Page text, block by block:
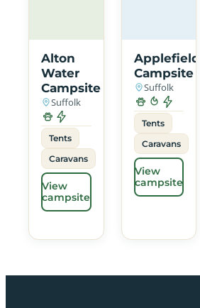
Alton
Water
Campsite
Suffolk
Tents
Caravans
View
campsite
Applefields
Campsite
Suffolk
Tents
Caravans
View
campsite